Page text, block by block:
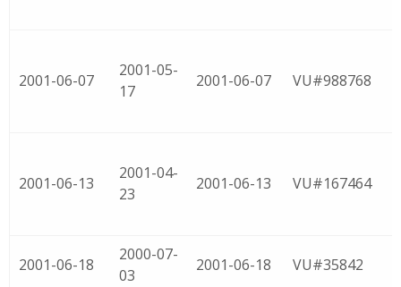
2001-06-07
2001-05-
17
2001-06-07 VU#988768
2001-06-13
2001-04-
23
2001-06-13 VU#167464
2001-06-18
2000-07-
03
2001-06-18 VU#35842